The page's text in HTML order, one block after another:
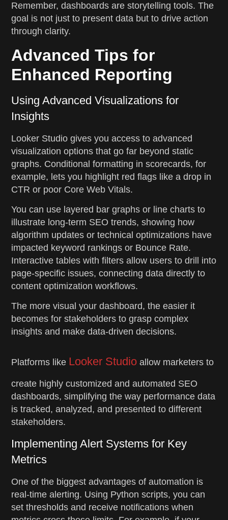
Remember, dashboards are storytelling tools. The
goal is not just to present data but to drive action
through clarity.
Advanced Tips for
Enhanced Reporting
Using Advanced Visualizations for
Insights
Looker Studio gives you access to advanced
visualization options that go far beyond static
graphs. Conditional formatting in scorecards, for
example, lets you highlight red flags like a drop in
CTR or poor Core Web Vitals.
You can use layered bar graphs or line charts to
illustrate long-term SEO trends, showing how
algorithm updates or technical optimizations have
impacted keyword rankings or Bounce Rate.
Interactive tables with filters allow users to drill into
page-specific issues, connecting data directly to
content optimization workflows.
The more visual your dashboard, the easier it
becomes for stakeholders to grasp complex
insights and make data-driven decisions.
Platforms like Looker Studio allow marketers to
create highly customized and automated SEO
dashboards, simplifying the way performance data
is tracked, analyzed, and presented to different
stakeholders.
Implementing Alert Systems for Key
Metrics
One of the biggest advantages of automation is
real-time alerting. Using Python scripts, you can
set thresholds and receive notifications when